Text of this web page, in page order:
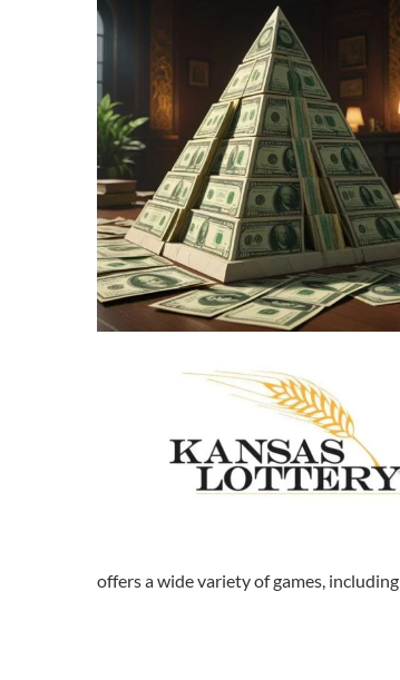
offers a wide variety of games,